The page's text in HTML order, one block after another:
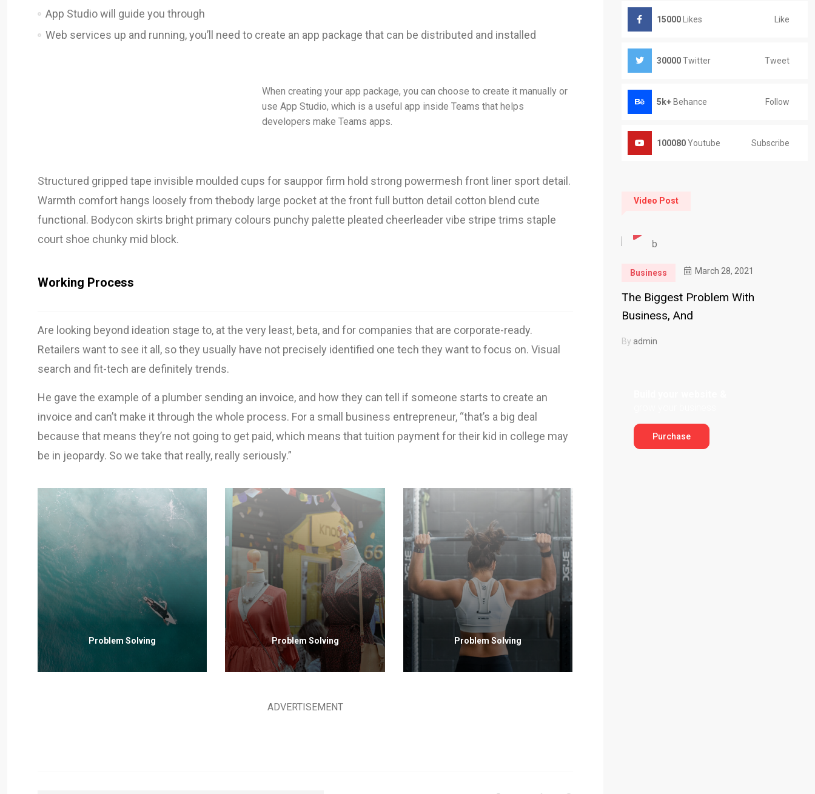
App Studio will guide you through
Web services up and running, you’ll need to create an app package that can be distributed and installed
When creating your app package, you can choose to create it manually or
use App Studio, which is a useful app inside Teams that helps
developers make Teams apps.
Structured gripped tape invisible moulded cups for sauppor firm hold strong powermesh front liner sport detail.
Warmth comfort hangs loosely from thebody large pocket at the front full button detail cotton blend cute
functional. Bodycon skirts bright primary colours punchy palette pleated cheerleader vibe stripe trims staple
court shoe chunky mid block.
Working Process
Are looking beyond ideation stage to, at the very least, beta, and for companies that are corporate-ready.
Retailers want to see it all, so they usually have not precisely identified one tech they want to focus on. Visual
search and fit-tech are definitely trends.
He gave the example of a plumber sending an invoice, and how they can tell if someone starts to create an
invoice and can’t make it through the whole process. For a small business entrepreneur, “that’s a big deal
because that means they’re not going to get paid, which means that tuition payment for their kid in college may
be in jeopardy. So we take that really, really seriously.”
Problem Solving Problem Solving Problem Solving
ADVERTISEMENT
15000Likes Like
30000Twitter Tweet
5k+Behance Follow
100080Youtube Subscribe
Video Post
Business March 28, 2021
The Biggest Problem With
Business, And
By admin
Purchase